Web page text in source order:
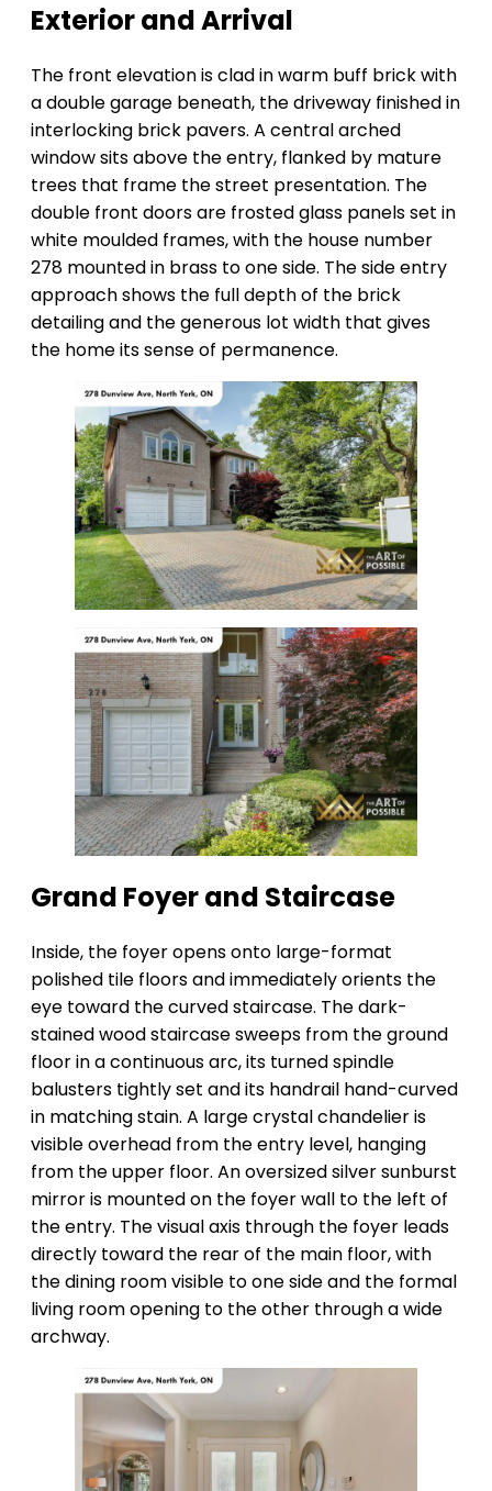
Exterior and Arrival
The front elevation is clad in warm buff brick with
a double garage beneath, the driveway finished in
interlocking brick pavers. A central arched
window sits above the entry, flanked by mature
trees that frame the street presentation. The
double front doors are frosted glass panels set in
white moulded frames, with the house number
278 mounted in brass to one side. The side entry
approach shows the full depth of the brick
detailing and the generous lot width that gives
the home its sense of permanence.
Grand Foyer and Staircase
Inside, the foyer opens onto large-format
polished tile floors and immediately orients the
eye toward the curved staircase. The dark-
stained wood staircase sweeps from the ground
floor in a continuous arc, its turned spindle
balusters tightly set and its handrail hand-curved
in matching stain. A large crystal chandelier is
visible overhead from the entry level, hanging
from the upper floor. An oversized silver sunburst
mirror is mounted on the foyer wall to the left of
the entry. The visual axis through the foyer leads
directly toward the rear of the main floor, with
the dining room visible to one side and the formal
living room opening to the other through a wide
archway.